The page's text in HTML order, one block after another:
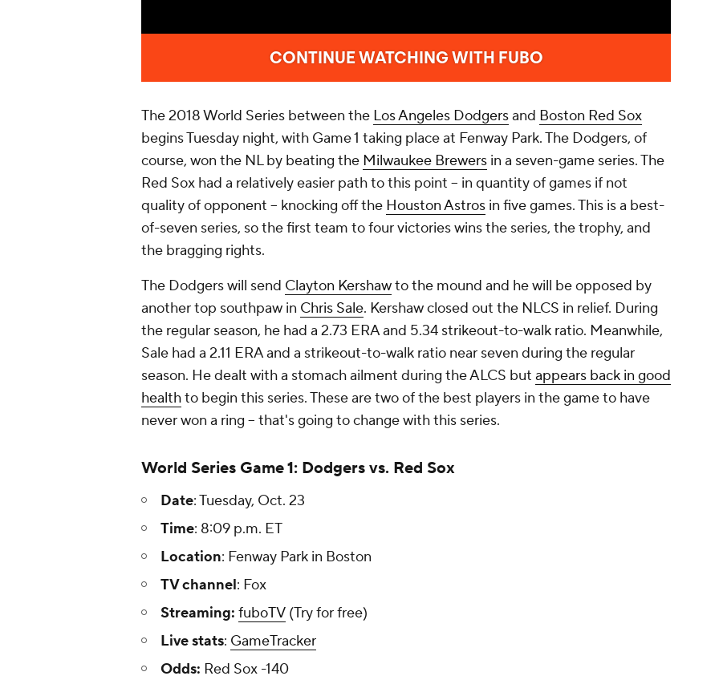
The 2018 World Series between the Los Angeles Dodgersand Boston Red Sox
begins Tuesday night, with Game 1 taking place at Fenway Park. The Dodgers, of
course, won the NL by beating the Milwaukee Brewers in a seven-game series. The
Red Sox had a relatively easier path to this point -- in quantity of games if not
quality of opponent -- knocking off the Houston Astros in five games. This is a best-
of-seven series, so the first team to four victories wins the series, the trophy, and
the bragging rights.
The Dodgers will send Clayton Kershawto the mound and he will be opposed by
another top southpaw in Chris Sale. Kershaw closed out the NLCS in relief. During
the regular season, he had a 2.73 ERA and 5.34 strikeout-to-walk ratio. Meanwhile,
Sale had a 2.11 ERA and a strikeout-to-walk ratio near seven during the regular
season. He dealt with a stomach ailment during the ALCS but appears back in good
healthto begin this series. These are two of the best players in the game to have
never won a ring -- that's going to change with this series.
World Series Game 1: Dodgers vs. Red Sox
Date: Tuesday, Oct. 23
Time: 8:09 p.m. ET
Location: Fenway Park in Boston
TV channel: Fox
Streaming: fuboTV (Try for free)
Live stats: GameTracker
Odds: Red Sox -140